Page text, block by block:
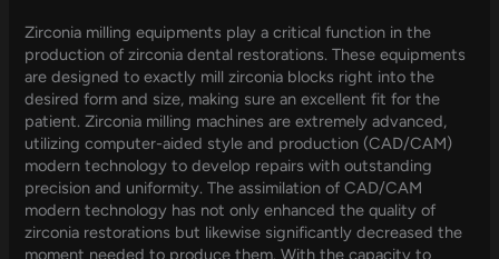
Zirconia milling equipments play a critical function in the
production of zirconia dental restorations. These equipments
are designed to exactly mill zirconia blocks right into the
desired form and size, making sure an excellent fit for the
patient. Zirconia milling machines are extremely advanced,
utilizing computer-aided style and production (CAD/CAM)
modern technology to develop repairs with outstanding
precision and uniformity. The assimilation of CAD/CAM
modern technology has not only enhanced the quality of
zirconia restorations but likewise significantly decreased the
moment needed to produce them. With the capacity to